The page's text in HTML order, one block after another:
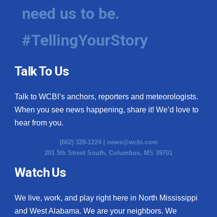
need us to be.
#TellingYourStory
Talk To Us
Talk to WCBI’s anchors, reporters and meteorologists.
When you see news happening, share it! We’d love to
hear from you.
(662) 328-1224 | news@wcbi.com
201 5th Street South, Columbus, MS 39701
Watch Us
We live, work, and play right here in North Mississippi
and West Alabama. We are your neighbors. We